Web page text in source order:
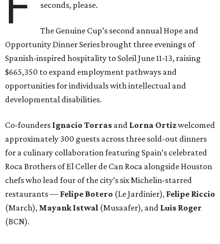
seconds, please.
The Genuine Cup’s second annual Hope and
Opportunity Dinner Series brought three evenings of
Spanish-inspired hospitality to Soleil June 11-13, raising
$665,350 to expand employment pathways and
opportunities for individuals with intellectual and
developmental disabilities.
Co-founders Ignacio Torras and Lorna Ortizwelcomed
approximately 300 guests across three sold-out dinners
for a culinary collaboration featuring Spain’s celebrated
Roca Brothers of El Celler de Can Roca alongside Houston
chefs who lead four of the city’s six Michelin-starred
restaurants — Felipe Botero (Le Jardinier), Felipe Riccio
(March), Mayank Istwal (Musaafer), and Luis Roger
(BCN).